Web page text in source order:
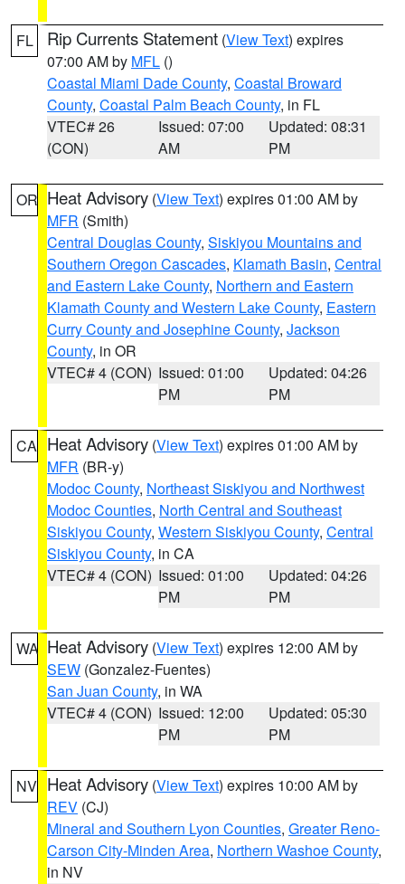
FL Rip Currents Statement (View Text) expires
07:00 AM by MFL ()
Coastal Miami Dade County, Coastal Broward
County, Coastal Palm Beach County, in FL
VTEC# 26
(CON)
Issued: 07:00
AM
Updated: 08:31
PM
OR Heat Advisory (View Text) expires 01:00 AM by
MFR (Smith)
Central Douglas County, Siskiyou Mountains and
Southern Oregon Cascades, Klamath Basin, Central
and Eastern Lake County, Northern and Eastern
Klamath County and Western Lake County, Eastern
Curry County and Josephine County, Jackson
County, in OR
VTEC# 4 (CON) Issued: 01:00
PM
Updated: 04:26
PM
CA Heat Advisory (View Text) expires 01:00 AM by
MFR (BR-y)
Modoc County, Northeast Siskiyou and Northwest
Modoc Counties, North Central and Southeast
Siskiyou County, Western Siskiyou County, Central
Siskiyou County, in CA
VTEC# 4 (CON) Issued: 01:00
PM
Updated: 04:26
PM
WA Heat Advisory (View Text) expires 12:00 AM by
SEW (Gonzalez-Fuentes)
San Juan County, in WA
VTEC# 4 (CON) Issued: 12:00
PM
Updated: 05:30
PM
NV Heat Advisory (View Text) expires 10:00 AM by
REV (CJ)
Mineral and Southern Lyon Counties, Greater Reno-
Carson City-Minden Area, Northern Washoe County,
in NV